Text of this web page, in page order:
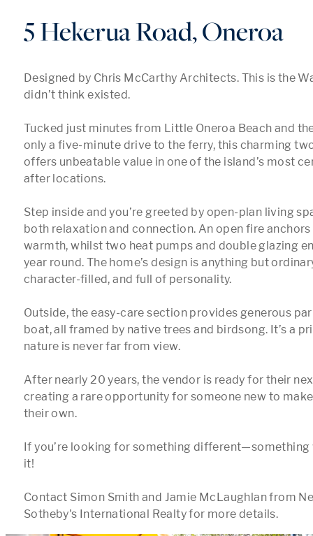
5 Hekerua Road, Oneroa
Designed by Chris McCarthy Architects. This is the
didn’t think existed.
Tucked just minutes from Little Oneroa Beach and
only a five-minute drive to the ferry, this charming
offers unbeatable value in one of the island’s most
after locations.
Step inside and you’re greeted by open-plan living
both relaxation and connection. An open fire
warmth, whilst two heat pumps and double glazing
year round. The home’s design is anything but
character-filled, and full of personality.
Outside, the easy-care section provides generous
boat, all framed by native trees and birdsong. It’s a
nature is never far from view.
After nearly 20 years, the vendor is ready for their
creating a rare opportunity for someone new to
their own.
If you’re looking for something
it!
Contact Simon Smith and Jamie McLaughlan from
Sotheby's International Realty for more details.